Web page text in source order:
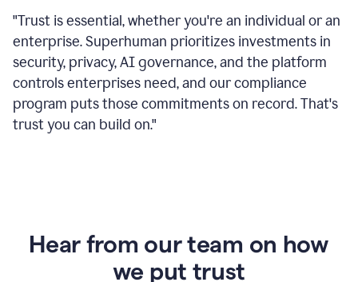
"Trust is essential, whether you're an individual or an
enterprise. Superhuman prioritizes investments in
security, privacy, AI governance, and the platform
controls enterprises need, and our compliance
program puts those commitments on record. That's
trust you can build on."
Hear from our team on how
we put trust